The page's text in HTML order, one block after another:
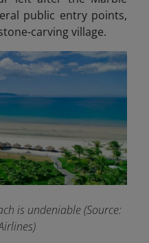
public entry points,
carving village.
is undeniable (Source: